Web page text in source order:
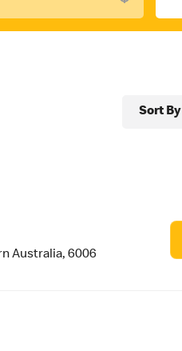
Sort By
Australia, 6006